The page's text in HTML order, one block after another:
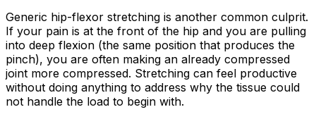
Generic hip-flexor stretching is another common culprit.
If your pain is at the front of the hip and you are pulling
into deep flexion (the same position that produces the
pinch), you are often making an already compressed
joint more compressed. Stretching can feel productive
without doing anything to address why the tissue could
not handle the load to begin with.